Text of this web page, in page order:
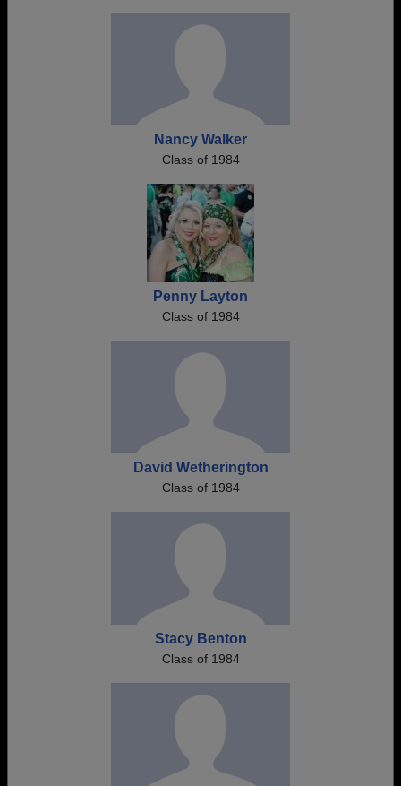
Nancy Walker
Class of 1984
Penny Layton
Class of 1984
David Wetherington
Class of 1984
Stacy Benton
Class of 1984